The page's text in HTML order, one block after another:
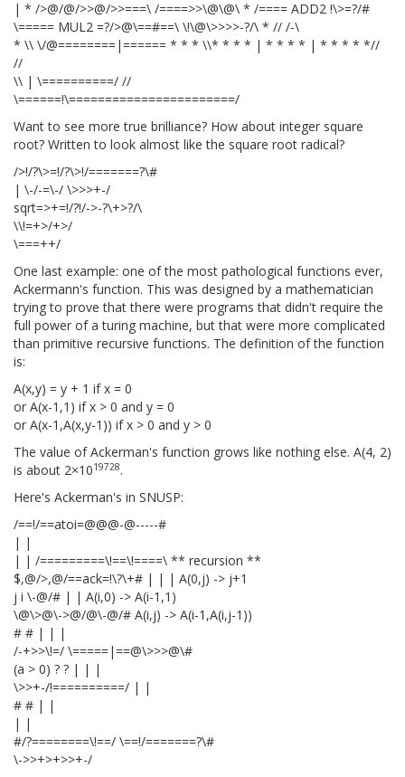
| * />@/@/>>@/>>===\ /====>>\@\@\ * /==== ADD2 !\>=?/#
\===== MUL2 =?/>@\==#==\ \!\@\>>>>-?/\ * // /-\
* \\ \/@========|====== * * * \\* * * * | * * * * | * * * * *//
//
\\ | \==========/ //
\======!\=======================/
Want to see more true brilliance? How about integer square
root? Written to look almost like the square root radical?
/>!/?\>=!/?\>!/=======?\#
| \-/-=\-/ \>>>+-/
sqrt=>+=!/?!/->-?\+>?/\
\\!=+>/+>/
\===++/
One last example: one of the most pathological functions ever,
Ackermann's function. This was designed by a mathematician
trying to prove that there were programs that didn't require the
full power of a turing machine, but that were more complicated
than primitive recursive functions. The definition of the function
is:
A(x,y) = y + 1 if x = 0
or A(x-1,1) if x > 0 and y = 0
or A(x-1,A(x,y-1)) if x > 0 and y > 0
The value of Ackerman's function grows like nothing else. A(4, 2)
is about 2×1019728.
Here's Ackerman's in SNUSP:
/==!/==atoi=@@@-@-----#
| |
| | /=========\!==\!====\ ** recursion **
$,@/>,@/==ack=!\?\+# | | | A(0,j) -> j+1
j i \-@/# | | A(i,0) -> A(i-1,1)
\@\>@\->@/@\-@/# A(i,j) -> A(i-1,A(i,j-1))
# # | | |
/-+>>\!=/ \=====|==@\>>>@\#
(a > 0) ? ? | | |
\>>+-/!==========/ | |
# # | |
| |
#/?========\!==/ \==!/=======?\#
\->>+>+>>+-/